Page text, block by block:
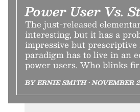
Power User Vs.
The just-released
interesting, but it has a
impressive but
paradigm has to live in an
power users. Who blinks
BY ERNIE SMITH • NOVEMBER